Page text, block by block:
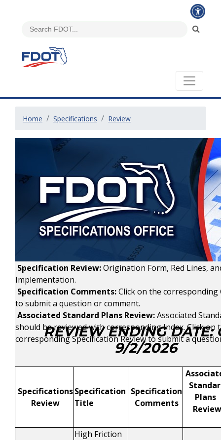
Home Specifications Review
Specification Review:Origination Form, Red Lines,
Implementation.
Specification Comments:Click on the corresponding
to submit a question or comment.
Associated Standard Plans Review:Associated
should be reviewed with corresponding Index. Click on
corresponding Specification Review to submit a
REVIEW ENDING DATE:
9/2/2026
Specifications
Review
Specification
Title
Specification
Comments
Plans
Review
High Friction